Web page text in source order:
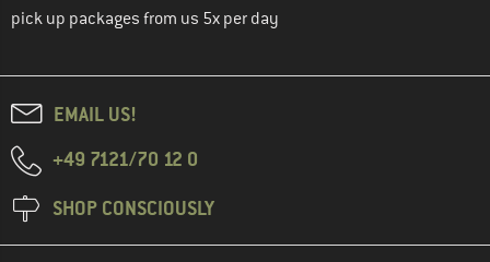
pick up packages from us 5x per day
EMAIL US!
+49 7121/70 12 0
SHOP CONSCIOUSLY